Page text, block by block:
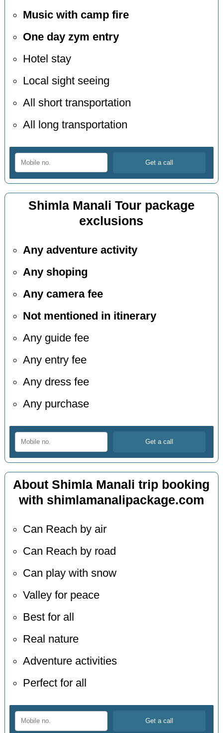
Music with camp fire
One day zym entry
Hotel stay
Local sight seeing
All short transportation
All long transportation
Shimla Manali Tour package
exclusions
Any adventure activity
Any shoping
Any camera fee
Not mentioned in itinerary
Any guide fee
Any entry fee
Any dress fee
Any purchase
About Shimla Manali trip booking
with shimlamanalipackage.com
Can Reach by air
Can Reach by road
Can play with snow
Valley for peace
Best for all
Real nature
Adventure activities
Perfect for all